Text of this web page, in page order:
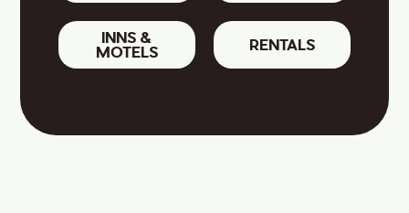
INNS &
MOTELS
RENTALS